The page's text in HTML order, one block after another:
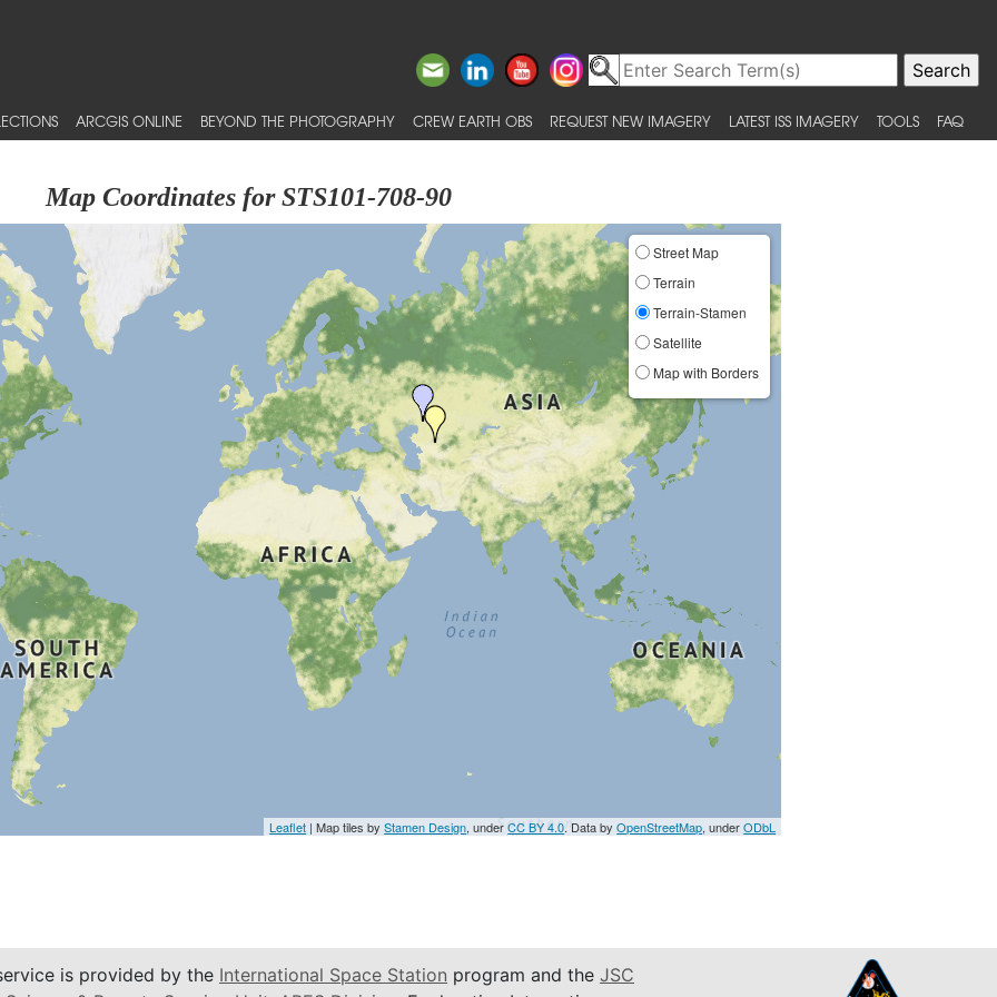
ARCGIS ONLINE BEYOND THE PHOTOGRAPHY CREW EARTH OBS REQUEST NEW IMAGERY LATEST ISS IMAGERY TOOLS FAQ
Map Coordinates for STS101-708-90
Street Map
Terrain
Terrain-Stamen
Satellite
Map with Borders
Leaflet | Map tiles byStamen Design, underCC BY 4.0. Data byOpenStreetMap, underODbL
is provided by the International Space Station program and the JSC